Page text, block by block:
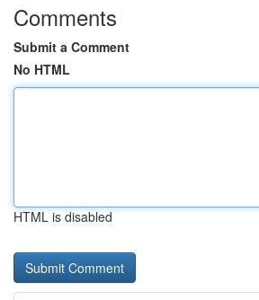
Comments
Submit a Comment
No HTML
HTML is disabled